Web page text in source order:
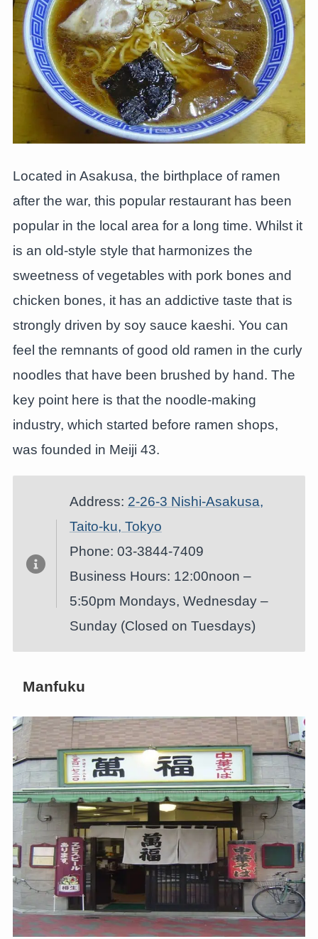
Located in Asakusa, the birthplace of ramen
after the war, this popular restaurant has been
popular in the local area for a long time. Whilst it
is an old-style style that harmonizes the
sweetness of vegetables with pork bones and
chicken bones, it has an addictive taste that is
strongly driven by soy sauce kaeshi. You can
feel the remnants of good old ramen in the curly
noodles that have been brushed by hand. The
key point here is that the noodle-making
industry, which started before ramen shops,
was founded in Meiji 43.
Address: 2-26-3 Nishi-Asakusa,
Taito-ku, Tokyo
Phone: 03-3844-7409
Business Hours: 12:00noon –
5:50pm Mondays, Wednesday –
Sunday (Closed on Tuesdays)
Manfuku